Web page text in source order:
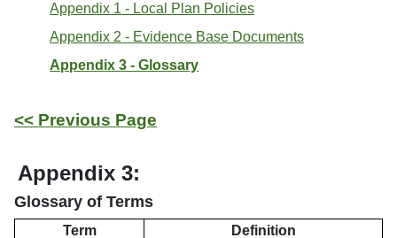
Appendix 1 - Local Plan Policies
Appendix 2 - Evidence Base Documents
Appendix 3 - Glossary
<< Previous Page
Appendix 3:
Glossary of Terms
Term Definition